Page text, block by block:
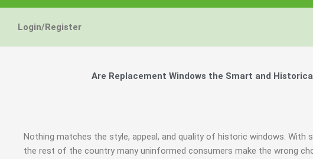
Login/Register
Are Replacement Windows the Smart and
Nothing matches the style, appeal, and quality of historic windows. With
the rest of the country many uninformed consumers make the wrong